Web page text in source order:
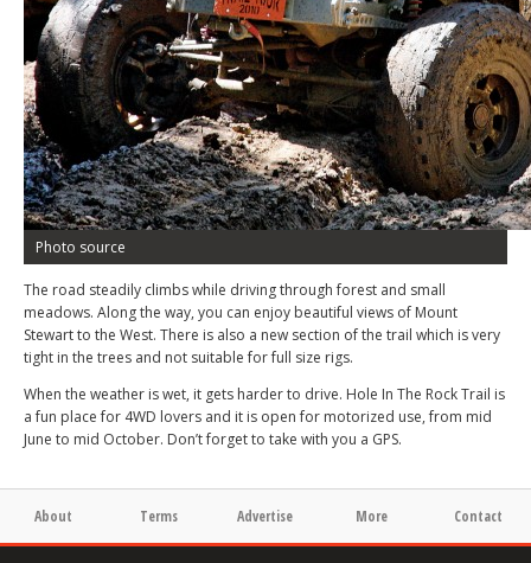
Photo source
The road steadily climbs while driving through forest and small
meadows. Along the way, you can enjoy beautiful views of Mount
Stewart to the West. There is also a new section of the trail which is very
tight in the trees and not suitable for full size rigs.
When the weather is wet, it gets harder to drive. Hole In The Rock Trail is
a fun place for 4WD lovers and it is open for motorized use, from mid
June to mid October. Don’t forget to take with you a GPS.
About Terms Advertise More Contact